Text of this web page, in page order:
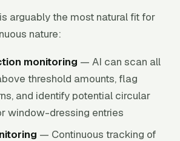
arguably the most natural fit for
nature:
monitoring — AI can scan all
threshold amounts, flag
and identify potential circular
window-dressing entries
— Continuous tracking of